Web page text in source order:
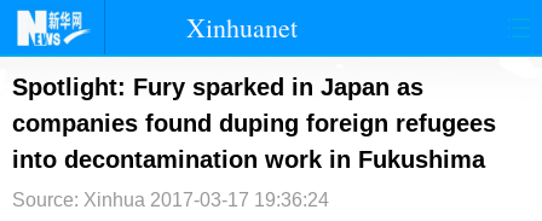
Xinhuanet
首页 时政 国际
台湾 财经 法治 社会
Spotlight: Fury sparked in Japan as
companies found duping foreign refugees
into decontamination work in Fukushima
Source: Xinhua 2017-03-17 19:36:24